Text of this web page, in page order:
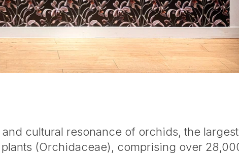
cultural resonance of orchids, the
(Orchidaceae), comprising over